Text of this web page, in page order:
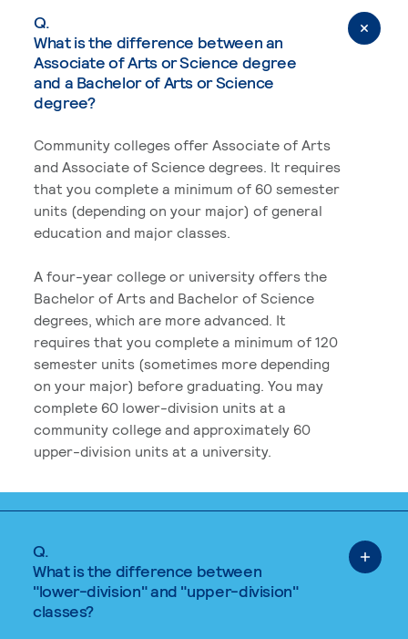
Q.
What is the difference between an
Associate of Arts or Science degree
and a Bachelor of Arts or Science
degree?
Community colleges offer Associate of Arts
and Associate of Science degrees. It requires
that you complete a minimum of 60 semester
units (depending on your major) of general
education and major classes.
A four-year college or university offers the
Bachelor of Arts and Bachelor of Science
degrees, which are more advanced. It
requires that you complete a minimum of 120
semester units (sometimes more depending
on your major) before graduating. You may
complete 60 lower-division units at a
community college and approximately 60
upper-division units at a university.
Q.
What is the difference between
"lower-division" and "upper-division"
classes?